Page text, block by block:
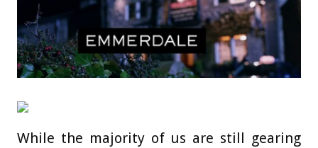
While the majority of us are still gearing